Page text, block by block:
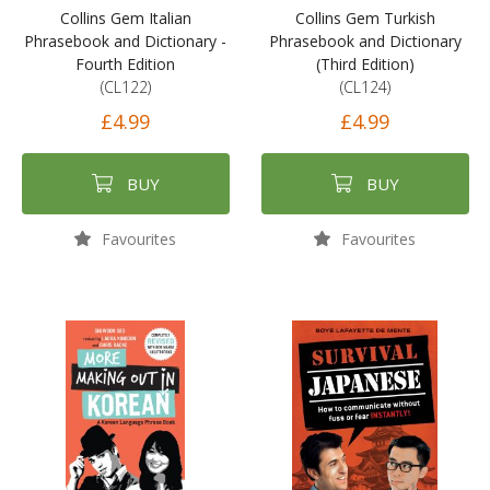
Collins Gem Italian
Phrasebook and Dictionary -
Fourth Edition
(CL122)
£4.99
BUY
Favourites
Collins Gem Turkish
Phrasebook and Dictionary
(Third Edition)
(CL124)
£4.99
BUY
Favourites